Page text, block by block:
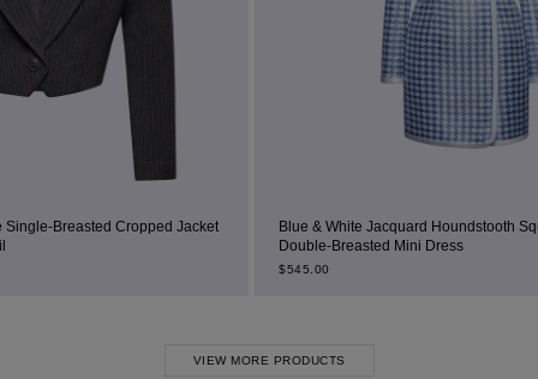
Jacket
Blue & White Jacquard Houndstooth Square-Neck
Double-Breasted Mini Dress
VIEW MORE PRODUCTS